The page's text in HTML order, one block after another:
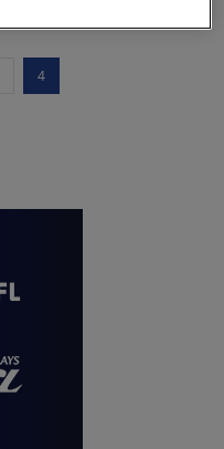
4